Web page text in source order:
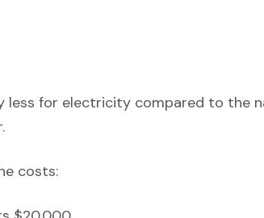
less for electricity compared to the
costs: